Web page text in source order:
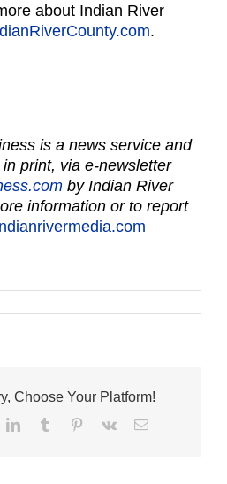
about Indian River
.
is a news service and
print, via e-newsletter
by Indian River
information or to report
Choose Your Platform!
LinkedInTumblr Pinterest
Vk Email